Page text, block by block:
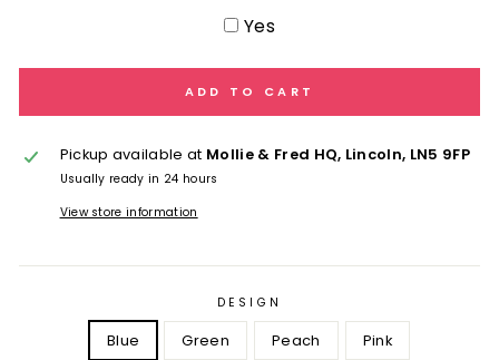
Yes
ADD TO CART
Pickup available at Mollie & Fred HQ, Lincoln, LN5 9FP
Usually ready in 24 hours
View store information
DESIGN
Blue Green Peach Pink